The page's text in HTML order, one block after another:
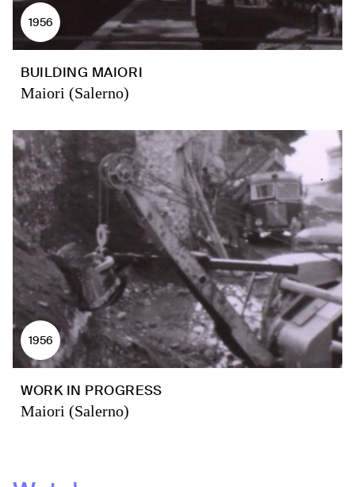
1956
BUILDING MAIORI
Maiori (Salerno)
1956
WORK IN PROGRESS
Maiori (Salerno)